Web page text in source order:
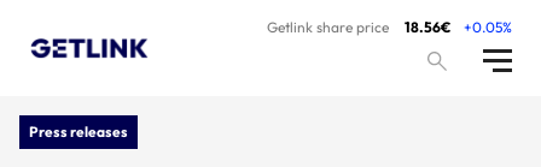
Getlink share price 18.56€ +0.05%
Press releases